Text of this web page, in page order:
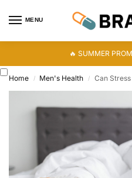
MENU
🔥 SUMMER
Home / Men's Health / Can